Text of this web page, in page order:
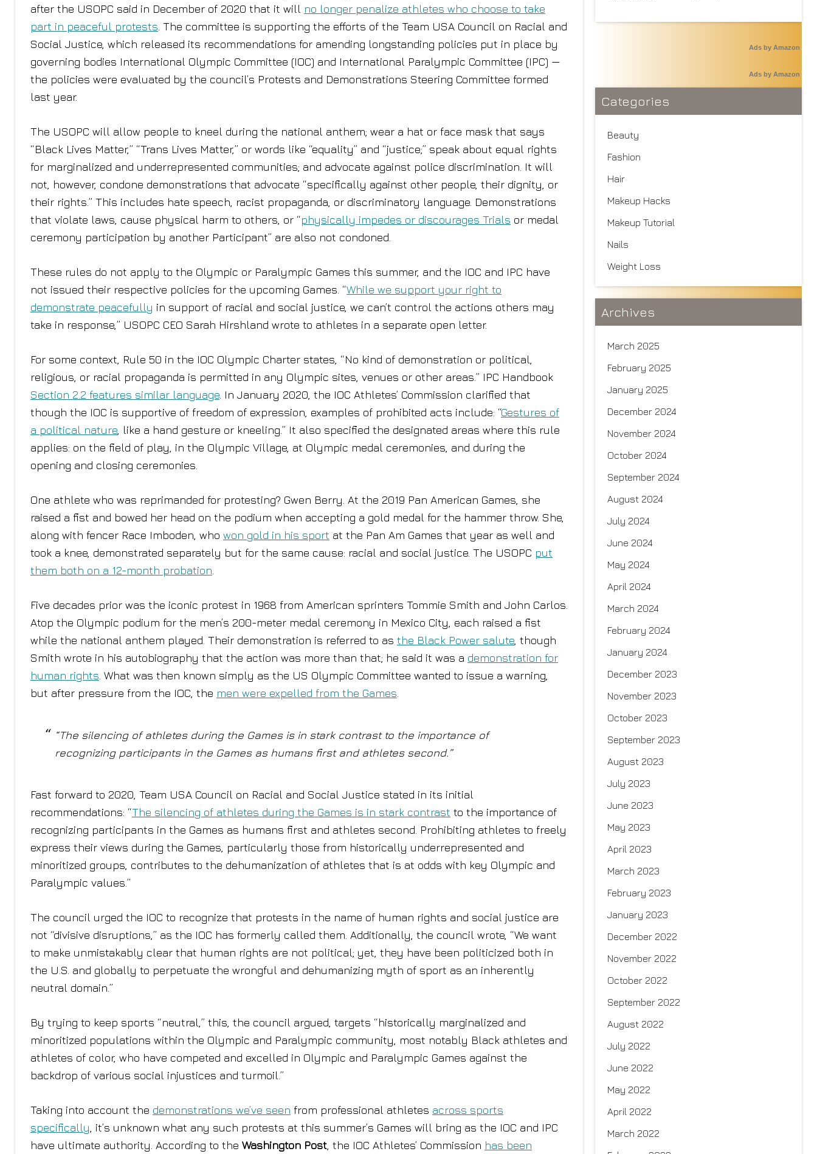
after the USOPC said in December of 2020 that it will no longer penalize athletes who choose to take
part in peaceful protests . The committee is supporting the efforts of the Team USA Council on Racial and
Social Justice, which released its recommendations for amending longstanding policies put in place by
governing bodies International Olympic Committee (IOC) and International Paralympic Committee (IPC) —
the policies were evaluated by the council’s Protests and Demonstrations Steering Committee formed
last year.
The USOPC will allow people to kneel during the national anthem; wear a hat or face mask that says
“Black Lives Matter,” “Trans Lives Matter,” or words like “equality” and “justice;” speak about equal rights
for marginalized and underrepresented communities; and advocate against police discrimination. It will
not, however, condone demonstrations that advocate “specifically against other people, their dignity, or
their rights.” This includes hate speech, racist propaganda, or discriminatory language. Demonstrations
that violate laws, cause physical harm to others, or “physically impedes or discourages Trials or medal
ceremony participation by another Participant” are also not condoned.
These rules do not apply to the Olympic or Paralympic Games this summer, and the IOC and IPC have
not issued their respective policies for the upcoming Games. “While we support your right to
demonstrate peacefully in support of racial and social justice, we can’t control the actions others may
take in response,” USOPC CEO Sarah Hirshland wrote to athletes in a separate open letter.
For some context, Rule 50 in the IOC Olympic Charter states, “No kind of demonstration or political,
religious, or racial propaganda is permitted in any Olympic sites, venues or other areas.” IPC Handbook
Section 2.2 features similar language . In January 2020, the IOC Athletes’ Commission clarified that
though the IOC is supportive of freedom of expression, examples of prohibited acts include: “Gestures of
a political nature , like a hand gesture or kneeling.” It also specified the designated areas where this rule
applies: on the field of play, in the Olympic Village, at Olympic medal ceremonies, and during the
opening and closing ceremonies.
One athlete who was reprimanded for protesting? Gwen Berry. At the 2019 Pan American Games, she
raised a fist and bowed her head on the podium when accepting a gold medal for the hammer throw. She,
along with fencer Race Imboden, who won gold in his sport at the Pan Am Games that year as well and
took a knee, demonstrated separately but for the same cause: racial and social justice. The USOPC put
them both on a 12-month probation
Five decades prior was the iconic protest in 1968 from American sprinters Tommie Smith and John Carlos.
Atop the Olympic podium for the men’s 200-meter medal ceremony in Mexico City, each raised a fist
while the national anthem played. Their demonstration is referred to as the Black Power salute , though
Smith wrote in his autobiography that the action was more than that; he said it was a demonstration for
human rights . What was then known simply as the US Olympic Committee wanted to issue a warning,
but after pressure from the IOC, the men were expelled from the Games
“The silencing of athletes during the Games is in stark contrast to the importance of
recognizing participants in the Games as humans first and athletes second.”
Fast forward to 2020, Team USA Council on Racial and Social Justice stated in its initial
recommendations: “The silencing of athletes during the Games is in stark contrast to the importance of
recognizing participants in the Games as humans first and athletes second. Prohibiting athletes to freely
express their views during the Games, particularly those from historically underrepresented and
minoritized groups, contributes to the dehumanization of athletes that is at odds with key Olympic and
Paralympic values.”
The council urged the IOC to recognize that protests in the name of human rights and social justice are
not “divisive disruptions,” as the IOC has formerly called them. Additionally, the council wrote, “We want
to make unmistakably clear that human rights are not political; yet, they have been politicized both in
the U.S. and globally to perpetuate the wrongful and dehumanizing myth of sport as an inherently
neutral domain.”
By trying to keep sports “neutral,” this, the council argued, targets “historically marginalized and
minoritized populations within the Olympic and Paralympic community, most notably Black athletes and
athletes of color, who have competed and excelled in Olympic and Paralympic Games against the
backdrop of various social injustices and turmoil.”
Taking into account the demonstrations we’ve seen from professional athletes across sports
specifically , it’s unknown what any such protests at this summer’s Games will bring as the IOC and IPC
have ultimate authority. According to the Washington Post , the IOC Athletes’ Commission has been
Ads by Amazon
Ads by Amazon
Categories
Beauty
Fashion
Hair
Makeup Hacks
Makeup Tutorial
Nails
Weight Loss
Archives
March 2025
February 2025
January 2025
December 2024
November 2024
October 2024
September 2024
August 2024
July 2024
June 2024
May 2024
April 2024
March 2024
February 2024
January 2024
December 2023
November 2023
October 2023
September 2023
August 2023
July 2023
June 2023
May 2023
April 2023
March 2023
February 2023
January 2023
December 2022
November 2022
October 2022
September 2022
August 2022
July 2022
June 2022
May 2022
April 2022
March 2022